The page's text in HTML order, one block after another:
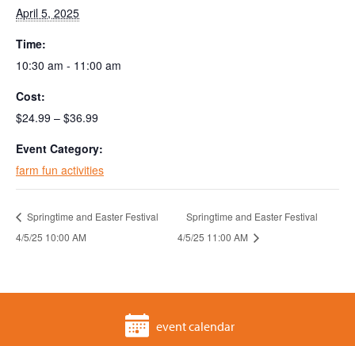
April 5, 2025
Time:
10:30 am - 11:00 am
Cost:
$24.99 – $36.99
Event Category:
farm fun activities
Springtime and Easter Festival
4/5/25 10:00 AM
Springtime and Easter Festival
4/5/25 11:00 AM
event calendar